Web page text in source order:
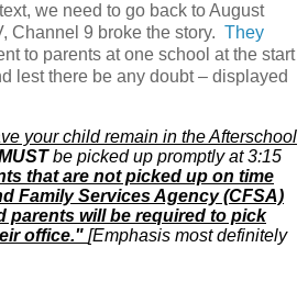
we need to go back to August
Channel 9 broke the story. They
to parents at one school at the start
lest there be any doubt – displayed
your child remain in the Afterschool
be picked up promptly at 3:15
that are not picked up on time
Family Services Agency (CFSA)
parents will be required to pick
office." [Emphasis most definitely